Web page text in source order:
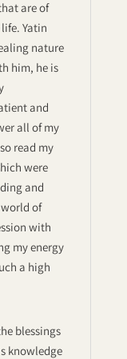
are of
Yatin
nature
him, he is
and
all of my
read my
were
and
of
with
my energy
a high
blessings
knowledge